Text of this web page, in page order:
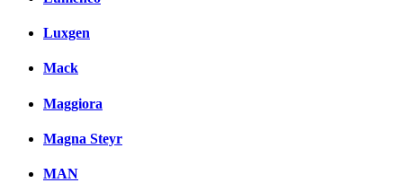
Luxgen
Mack
Maggiora
Magna Steyr
MAN